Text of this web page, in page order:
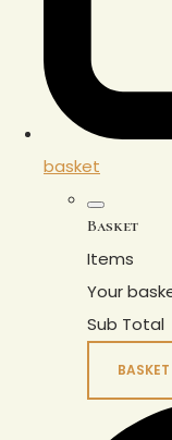
basket
Basket
Items
Your
Sub Total
BASKET